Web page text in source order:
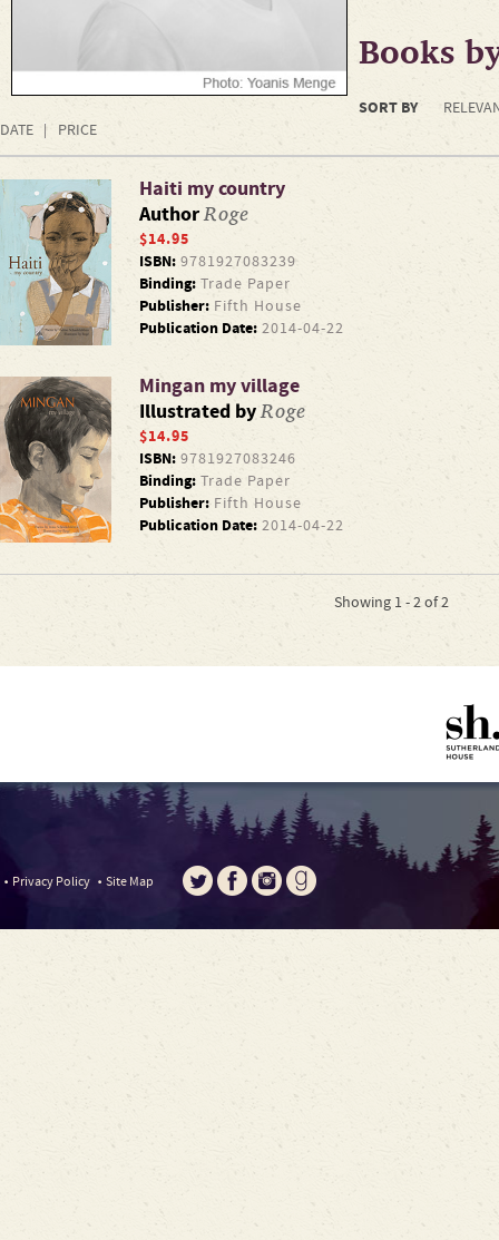
Books
SORT BY
DATE
PRICE
Haiti my country
AuthorRoge
$14.95
ISBN: 9781927083239
Binding: Trade Paper
Publisher: Fifth House
Publication Date: 2014-04-22
Mingan my village
Illustrated byRoge
$14.95
ISBN: 9781927083246
Binding: Trade Paper
Publisher: Fifth House
Publication Date: 2014-04-22
Showing 1 - 2 of 2
Privacy Policy Site Map